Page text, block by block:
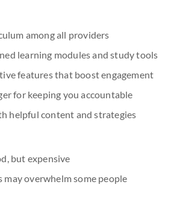
among all providers
learning modules and study tools
features that boost engagement
for keeping you accountable
helpful content and strategies
but expensive
overwhelm some people